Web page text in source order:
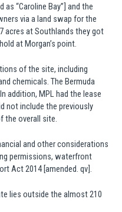
as “Caroline Bay”] and the
via a land swap for the
acres at Southlands they got
at Morgan’s point.
of the site, including
chemicals. The Bermuda
addition, MPL had the lease
not include the previously
the overall site.
and other considerations
permissions, waterfront
Act 2014 [amended. qv].
lies outside the almost 210